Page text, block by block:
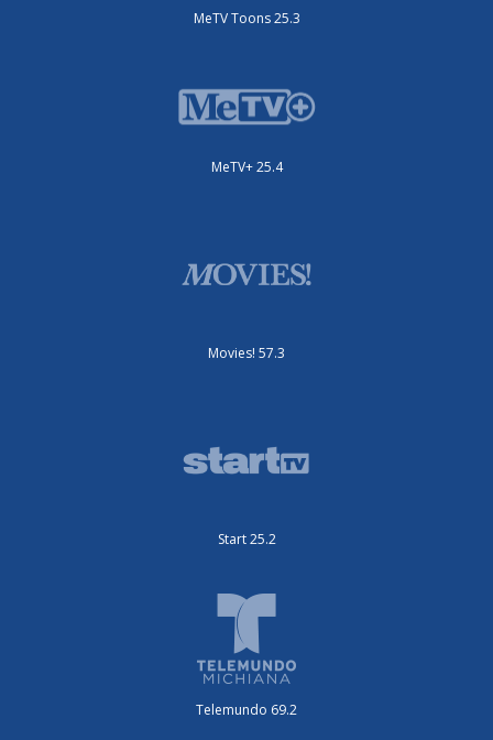
MeTV Toons 25.3
MeTV+ 25.4
Movies! 57.3
Start 25.2
Telemundo 69.2